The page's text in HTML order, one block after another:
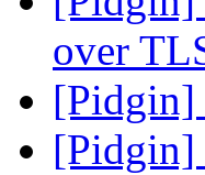
over
[Pidgin]
[Pidgin]